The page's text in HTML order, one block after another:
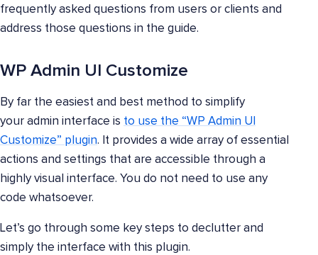
frequently asked questions from users or clients and
address those questions in the guide.
WP Admin UI Customize
By far the easiest and best method to simplify
your admin interface is to use the “WP Admin UI
Customize” plugin. It provides a wide array of essential
actions and settings that are accessible through a
highly visual interface. You do not need to use any
code whatsoever.
Let’s go through some key steps to declutter and
simply the interface with this plugin.